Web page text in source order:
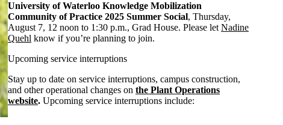
University of Waterloo Knowledge Mobilization
Community of Practice 2025 Summer Social, Thursday,
August 7, 12 noon to 1:30 p.m., Grad House. Please letNadine
Quehl know if you’re planning to join.
Upcoming service interruptions
Stay up to date on service interruptions, campus construction,
and other operational changes onthe Plant Operations
website. Upcoming service interruptions include: